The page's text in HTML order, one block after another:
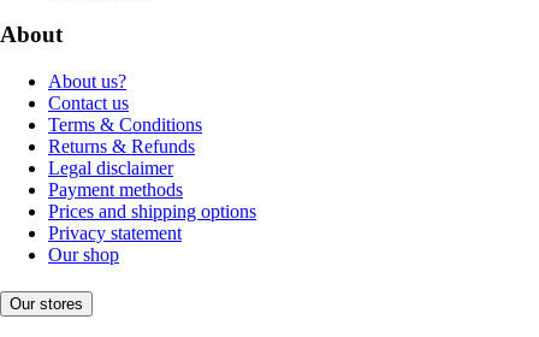
About
About us?
Contact us
Terms & Conditions
Returns & Refunds
Legal disclaimer
Payment methods
Prices and shipping options
Privacy statement
Our shop
Our stores